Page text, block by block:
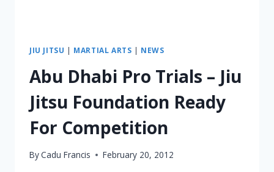
JIU JITSU | MARTIAL ARTS | NEWS
Abu Dhabi Pro Trials – Jiu
Jitsu Foundation Ready
For Competition
ByCadu Francis February 20, 2012